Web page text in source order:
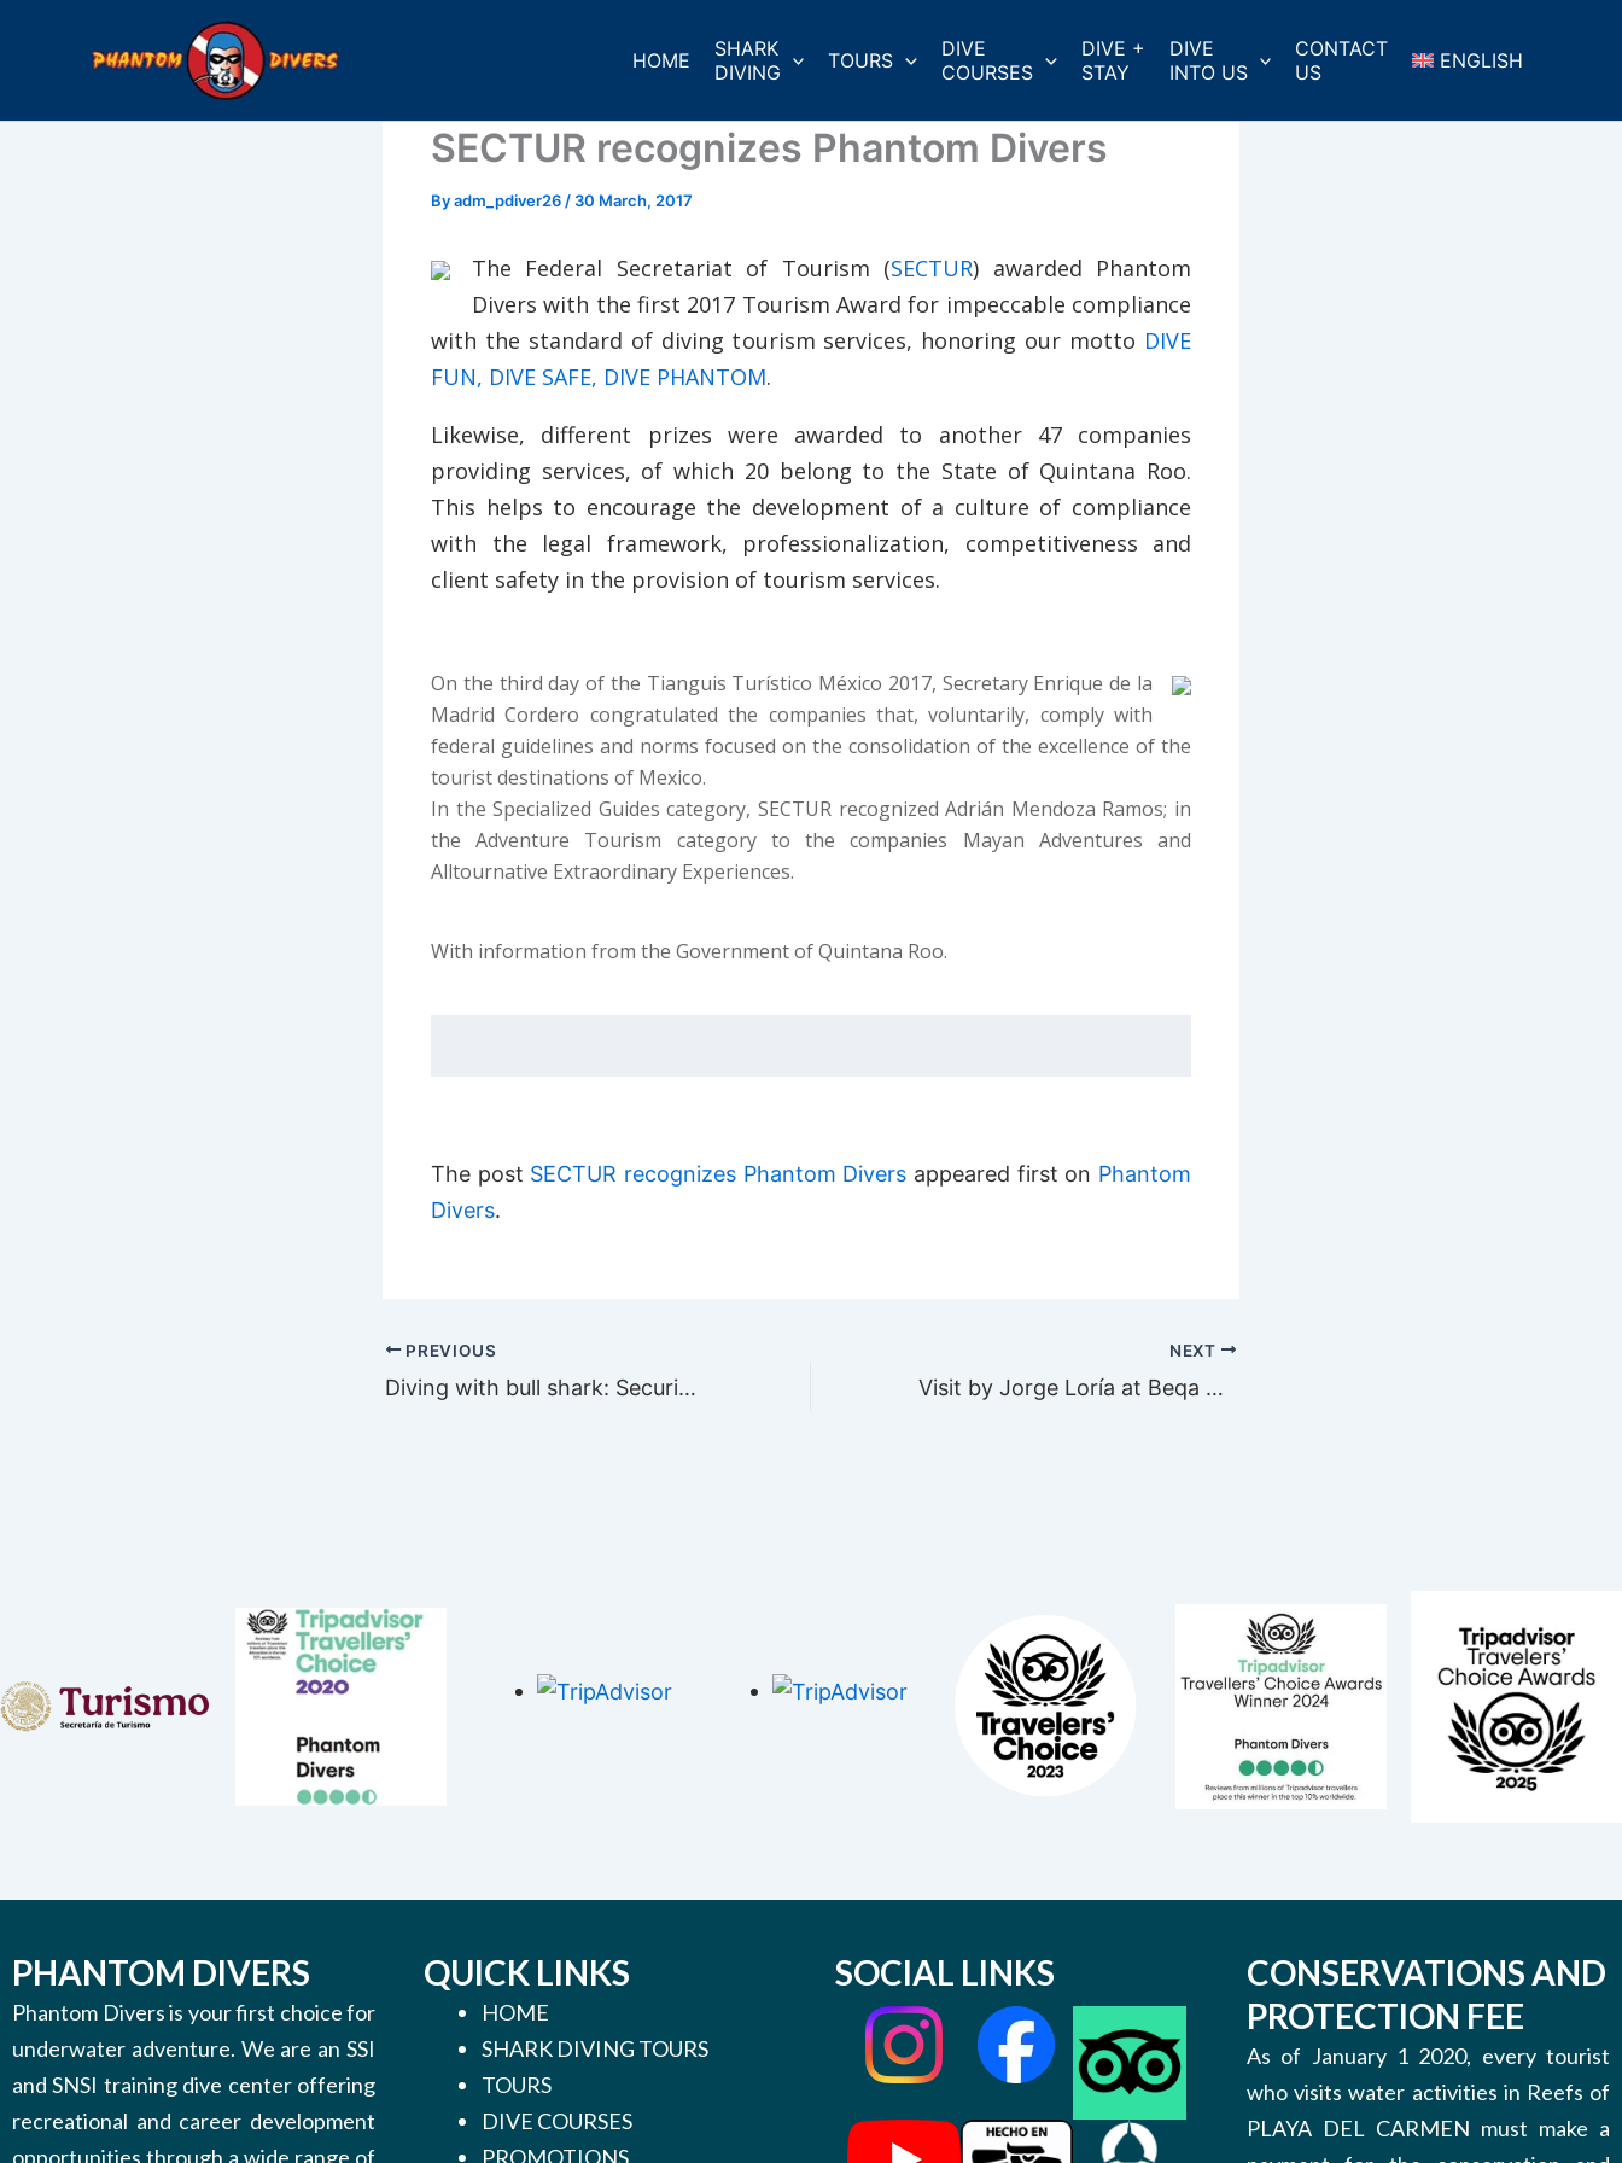
HOME
SHARK
DIVING
TOURS
DIVE
COURSES
DIVE +
STAY
DIVE
INTO US
CONTACT
US
ENGLISH
SECTUR recognizes Phantom Divers
Byadm_pdiver26 / 30 March, 2017
The Federal Secretariat of Tourism (SECTUR) awarded Phantom
Divers with the first 2017 Tourism Award for impeccable compliance
with the standard of diving tourism services, honoring our motto DIVE
FUN, DIVE SAFE, DIVE PHANTOM.
Likewise, different prizes were awarded to another 47 companies
providing services, of which 20 belong to the State of Quintana Roo.
This helps to encourage the development of a culture of compliance
with the legal framework, professionalization, competitiveness and
client safety in the provision of tourism services.
On the third day of the Tianguis Turístico México 2017, Secretary Enrique de la
Madrid Cordero congratulated the companies that, voluntarily, comply with
federal guidelines and norms focused on the consolidation of the excellence of the
tourist destinations of Mexico.
In the Specialized Guides category, SECTUR recognized Adrián Mendoza Ramos; in
the Adventure Tourism category to the companies Mayan Adventures and
Alltournative Extraordinary Experiences.
With information from the Government of Quintana Roo.
The post SECTUR recognizes Phantom Divers appeared first on Phantom
Divers.
PREVIOUS
Diving with bull shark: Security guide
NEXT
Visit by Jorge Loría at Beqa Adventures Divers in Fiji
PHANTOM DIVERS
Phantom Divers is your first choice for
underwater adventure. We are an SSI
and SNSI training dive center offering
recreational and career development
opportunities through a wide range of
QUICK LINKS
HOME
SHARK DIVING TOURS
TOURS
DIVE COURSES
PROMOTIONS
SOCIAL LINKS
CONSERVATIONS AND
PROTECTION FEE
As of January 1 2020, every tourist
who visits water activities in Reefs of
PLAYA DEL CARMEN must make a